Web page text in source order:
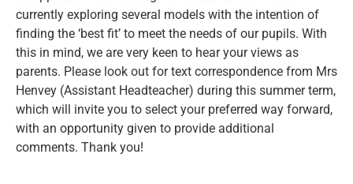
currently exploring several models with the intention of
finding the ‘best fit’ to meet the needs of our pupils. With
this in mind, we are very keen to hear your views as
parents. Please look out for text correspondence from Mrs
Henvey (Assistant Headteacher) during this summer term,
which will invite you to select your preferred way forward,
with an opportunity given to provide additional
comments. Thank you!